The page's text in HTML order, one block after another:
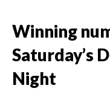
Winning
Saturday’s
Night